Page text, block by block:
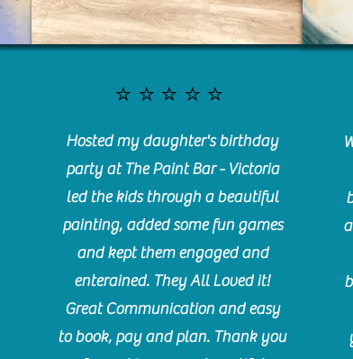
⭐️⭐️⭐️⭐️⭐️
Hosted my daughter's birthday
party at The Paint Bar - Victoria
led the kids through a beautiful
painting, added some fun games
and kept them engaged and
enterained. They All Loved it!
Great Communication and easy
to book, pay and plan. Thank you